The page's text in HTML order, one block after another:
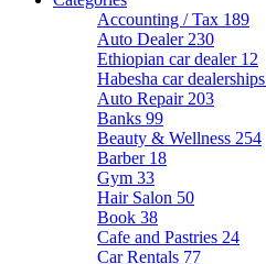
Accounting / Tax 189
Auto Dealer 230
Ethiopian car dealer 12
Habesha car dealerships
Auto Repair 203
Banks 99
Beauty & Wellness 254
Barber 18
Gym 33
Hair Salon 50
Book 38
Cafe and Pastries 24
Car Rentals 77